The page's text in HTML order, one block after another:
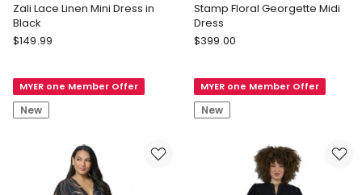
Zali Lace Linen Mini Dress in
Black
Forever
Lace
Linen
Mini
$149.99
MYER one Member Offer
New
Stamp Floral Georgette Midi
Dress
Veronika
Floral
Georgette
Midi
$399.00
MYER one Member Offer
New